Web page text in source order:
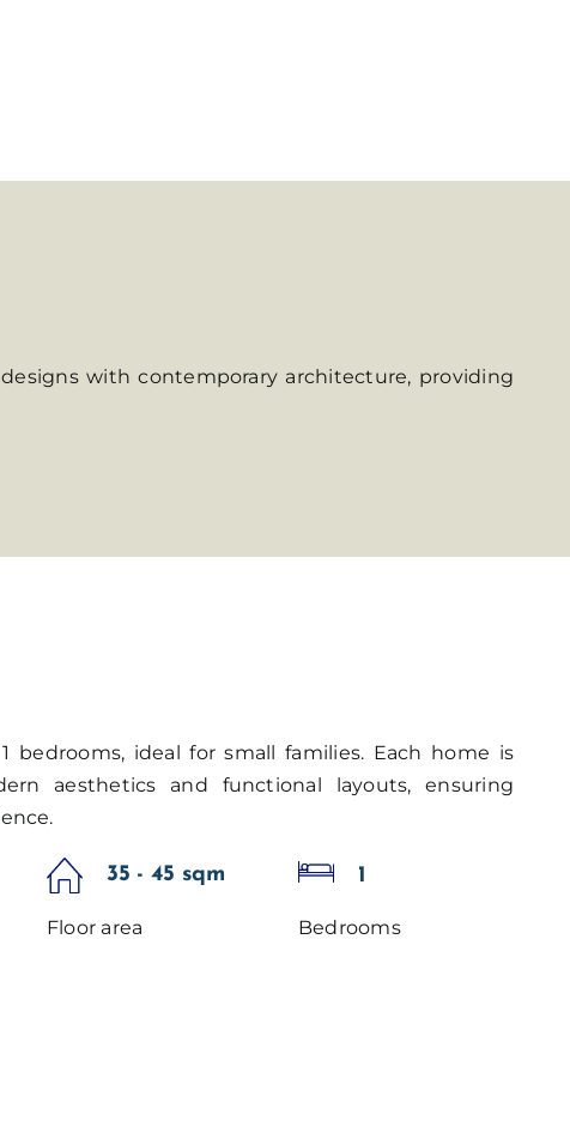
with contemporary architecture, providing
bedrooms, ideal for small families. Each home is
aesthetics and functional layouts, ensuring
35 - 45 sqm
Floor area
1
Bedrooms